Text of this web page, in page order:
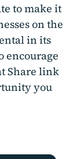
to make it
on the
in its
encourage
Share link
you